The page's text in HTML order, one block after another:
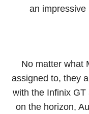
an impressive
No matter what
assigned to, they
with the Infinix
on the horizon,